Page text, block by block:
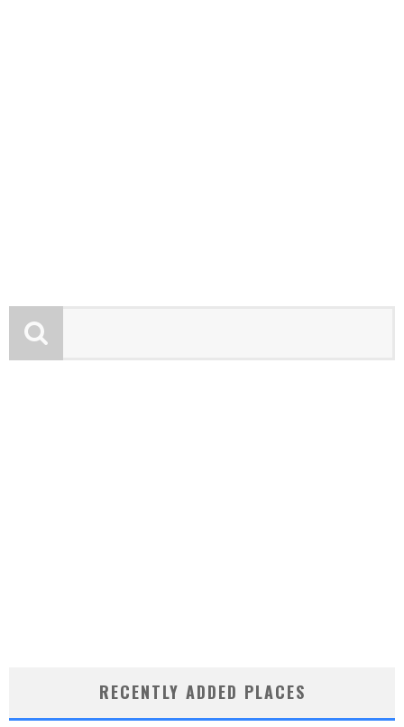
RECENTLY ADDED PLACES